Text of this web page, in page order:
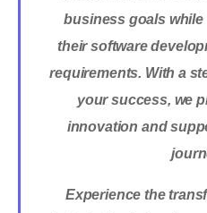
business goals while
their software
requirements. With a
your success, we
innovation and
Experience the